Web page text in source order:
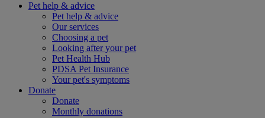
Pet help & advice
Pet help & advice
Our services
Choosing a pet
Looking after your pet
Pet Health Hub
PDSA Pet Insurance
Your pet's symptoms
Donate
Donate
Monthly donations